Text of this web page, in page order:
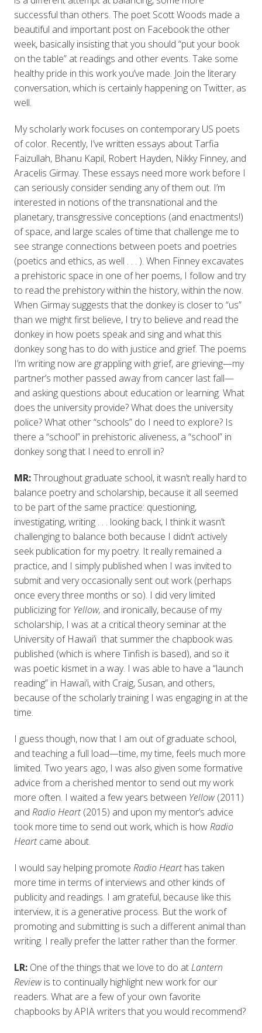
successful than others. The poet Scott Woods made a
beautiful and important post on Facebook the other
week, basically insisting that you should “put your book
on the table” at readings and other events. Take some
healthy pride in this work you’ve made. Join the literary
conversation, which is certainly happening on Twitter, as
well.
My scholarly work focuses on contemporary US poets
of color. Recently, I’ve written essays about Tarfia
Faizullah, Bhanu Kapil, Robert Hayden, Nikky Finney, and
Aracelis Girmay. These essays need more work before I
can seriously consider sending any of them out. I’m
interested in notions of the transnational and the
planetary, transgressive conceptions (and enactments!)
of space, and large scales of time that challenge me to
see strange connections between poets and poetries
(poetics and ethics, as well . . . ). When Finney excavates
a prehistoric space in one of her poems, I follow and try
to read the prehistory within the history, within the now.
When Girmay suggests that the donkey is closer to “us”
than we might first believe, I try to believe and read the
donkey in how poets speak and sing and what this
donkey song has to do with justice and grief. The poems
I’m writing now are grappling with grief, are grieving—my
partner’s mother passed away from cancer last fall—
and asking questions about education or learning. What
does the university provide? What does the university
police? What other “schools” do I need to explore? Is
there a “school” in prehistoric aliveness, a “school” in
donkey song that I need to enroll in?
MR:Throughout graduate school, it wasn’t really hard to
balance poetry and scholarship, because it all seemed
to be part of the same practice: questioning,
investigating, writing . . . looking back, I think it wasn’t
challenging to balance both because I didn’t actively
seek publication for my poetry. It really remained a
practice, and I simply published when I was invited to
submit and very occasionally sent out work (perhaps
once every three months or so). I did very limited
publicizing for Yellow, and ironically, because of my
scholarship, I was at a critical theory seminar at the
University of Hawai’i that summer the chapbook was
published (which is where Tinfish is based), and so it
was poetic kismet in a way. I was able to have a “launch
reading” in Hawai’i, with Craig, Susan, and others,
because of the scholarly training I was engaging in at the
time.
I guess though, now that I am out of graduate school,
and teaching a full load—time, my time, feels much more
limited. Two years ago, I was also given some formative
advice from a cherished mentor to send out my work
more often. I waited a few years between Yellow(2011)
and Radio Heart(2015) and upon my mentor’s advice
took more time to send out work, which is howRadio
Heartcame about.
I would say helping promote Radio Hearthas taken
more time in terms of interviews and other kinds of
publicity and readings. I am grateful, because like this
interview, it is a generative process. But the work of
promoting and submitting is such a different animal than
writing. I really prefer the latter rather than the former.
LR:One of the things that we love to do atLantern
Reviewis to continually highlight new work for our
readers. What are a few of your own favorite
chapbooks by APIA writers that you would recommend?